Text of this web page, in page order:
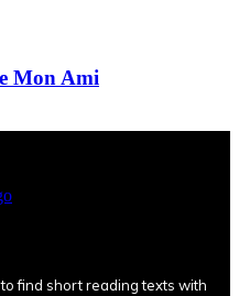
Mon Ami
find short reading texts with